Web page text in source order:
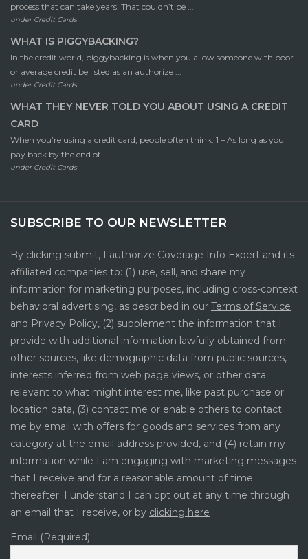
process that can take years. That couldn’t be ...
under Credit Cards
WHAT IS PIGGYBACKING?
In the credit world, piggybacking is when you allow someone with poor
or average credit be listed as an authorize ...
under Credit Cards
WHAT THEY NEVER TOLD YOU ABOUT USING A CREDIT
CARD
When you’re using a credit card, people often think: 1 – As long as you
pay back by the end of ...
under Credit Cards
SUBSCRIBE TO OUR NEWSLETTER
By clicking submit, I authorize Coverage Info Expert and its
affiliated companies to: (1) use, sell, and share my
information for marketing purposes, including cross-context
behavioral advertising, as described in our Terms of Service
and Privacy Policy, (2) supplement the information that I
provide with additional information lawfully obtained from
other sources, like demographic data from public sources,
interests inferred from web page views, or other data
relevant to what might interest me, like past purchase or
location data, (3) contact me or enable others to contact
me by email with offers for goods and services from any
category at the email address provided, and (4) retain my
information while I am engaging with marketing messages
that I receive and for a reasonable amount of time
thereafter. I understand I can opt out at any time through
an email that I receive, or by clicking here
Email (Required)